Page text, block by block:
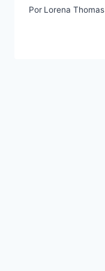
Por Lorena Thomas